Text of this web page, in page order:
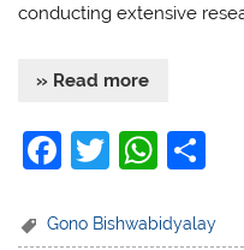
conducting extensive
» Read more
F
c
T
itt
W
at ar
Gono Bishwabidyalay